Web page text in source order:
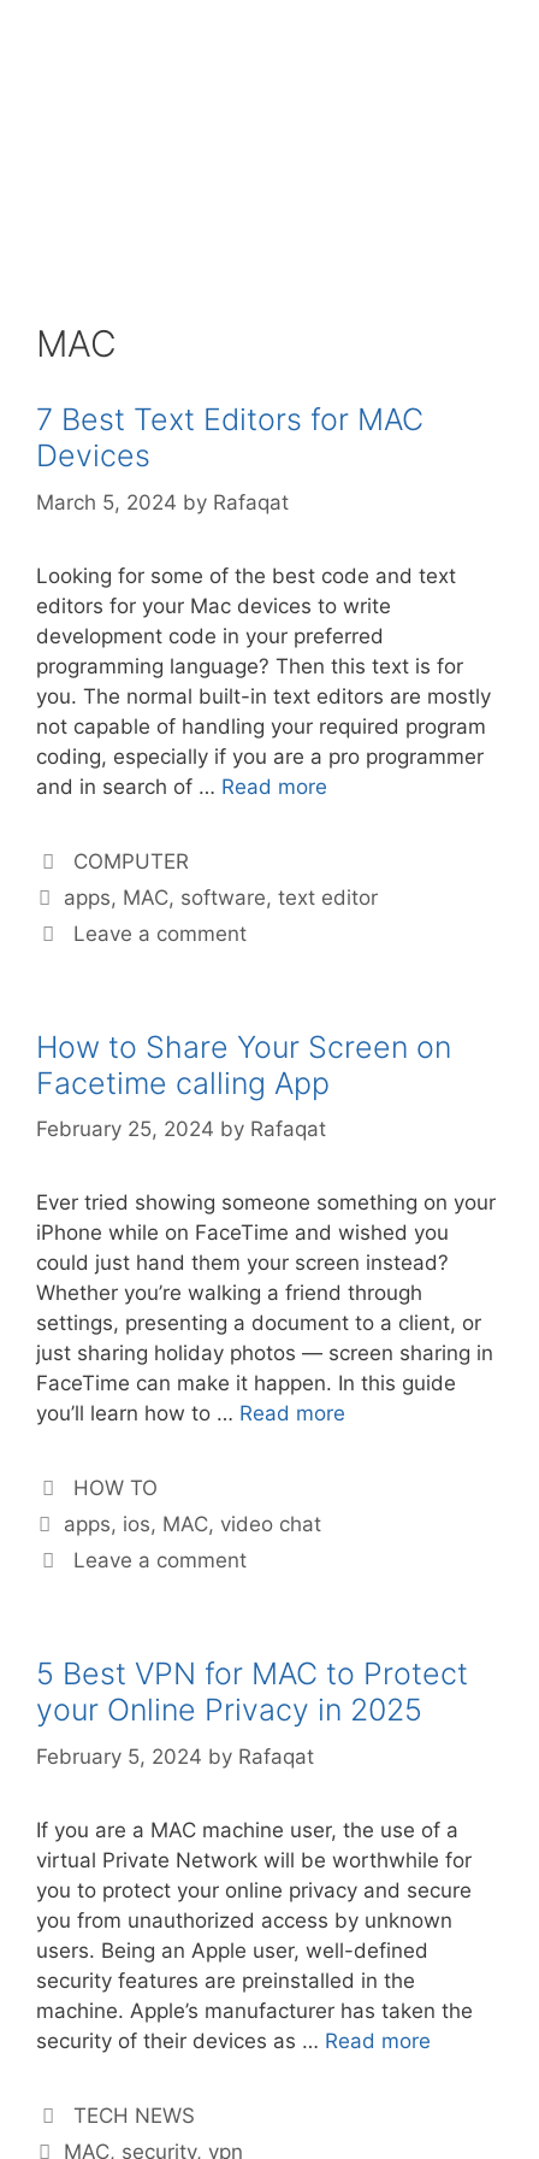
MAC
7 Best Text Editors for MAC
Devices
March 5, 2024 by Rafaqat
Looking for some of the best code and text
editors for your Mac devices to write
development code in your preferred
programming language? Then this text is for
you. The normal built-in text editors are mostly
not capable of handling your required program
coding, especially if you are a pro programmer
and in search of … Read more
Categories
COMPUTER
Tags
apps, MAC, software,text editor
Leave a comment
How to Share Your Screen on
Facetime calling App
February 25, 2024 by Rafaqat
Ever tried showing someone something on your
iPhone while on FaceTime and wished you
could just hand them your screen instead?
Whether you’re walking a friend through
settings, presenting a document to a client, or
just sharing holiday photos — screen sharing in
FaceTime can make it happen. In this guide
you’ll learn how to … Read more
Categories
HOW TO
Tags
apps, ios, MAC, video chat
Leave a comment
5 Best VPN for MAC to Protect
your Online Privacy in 2025
February 5, 2024 by Rafaqat
If you are a MAC machine user, the use of a
virtual Private Network will be worthwhile for
you to protect your online privacy and secure
you from unauthorized access by unknown
users. Being an Apple user, well-defined
security features are preinstalled in the
machine. Apple’s manufacturer has taken the
security of their devices as … Read more
Categories
TECH NEWS
Tags
MAC, security, vpn